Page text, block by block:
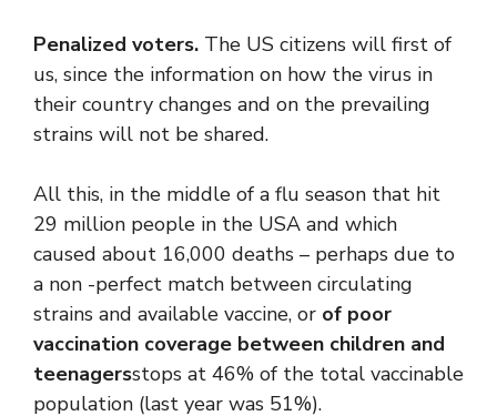
Penalized voters. The US citizens will first of
us, since the information on how the virus in
their country changes and on the prevailing
strains will not be shared.
All this, in the middle of a flu season that hit
29 million people in the USA and which
caused about 16,000 deaths – perhaps due to
a non -perfect match between circulating
strains and available vaccine, or of poor
vaccination coverage between children and
teenagersstops at 46% of the total vaccinable
population (last year was 51%).